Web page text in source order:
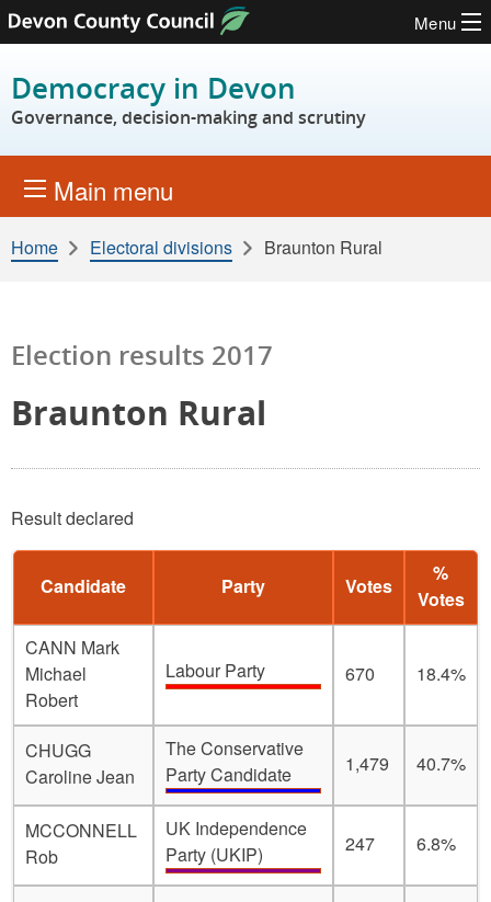
Skip to content
Menu
Democracy in Devon
Governance, decision-making and scrutiny
Main menu
Home Electoral divisions Braunton Rural
Election results 2017
Braunton Rural
Result declared
Candidate Party Votes
%
Votes
CANN Mark
Michael
Robert
Labour Party 670 18.4%
CHUGG
Caroline Jean
The Conservative
Party Candidate
1,479 40.7%
MCCONNELL
Rob
UK Independence
Party (UKIP)
247 6.8%